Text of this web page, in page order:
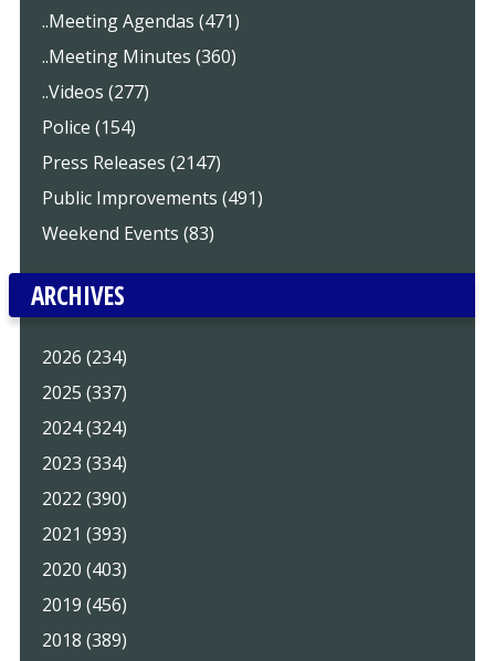
..Meeting Agendas (471)
..Meeting Minutes (360)
..Videos (277)
Police (154)
Press Releases (2147)
Public Improvements (491)
Weekend Events (83)
ARCHIVES
2026 (234)
2025 (337)
2024 (324)
2023 (334)
2022 (390)
2021 (393)
2020 (403)
2019 (456)
2018 (389)